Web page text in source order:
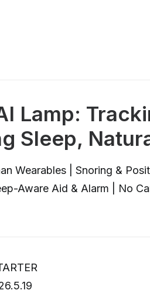
Lamp:
Sleep,
Wearables | Snoring &
Aware Aid & Alarm | No